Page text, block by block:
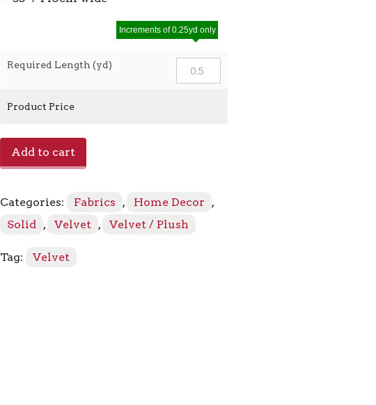
Required Length (yd)
Increments of 0.25yd only
Product Price
quantity
Add to cart
Categories: Fabrics , Home Decor
,
Solid , Velvet , Velvet / Plush
Tag: Velvet